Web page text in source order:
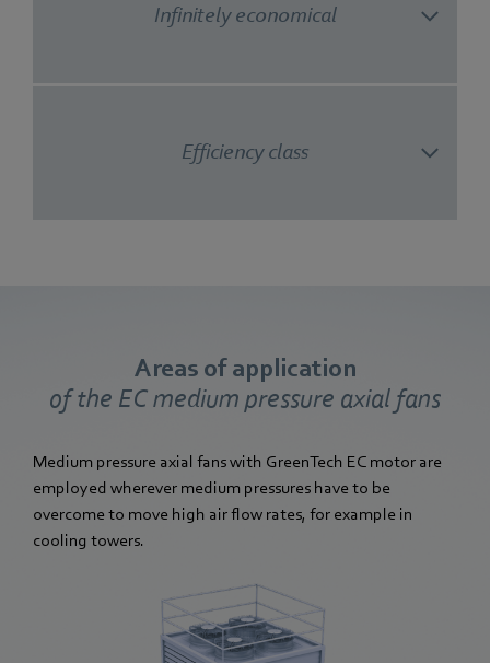
Infinitely economical
Efficiency class
Areas of application
of the EC medium pressure axial fans
Medium pressure axial fans with GreenTech EC motor are
employed wherever medium pressures have to be
overcome to move high air flow rates, for example in
cooling towers.